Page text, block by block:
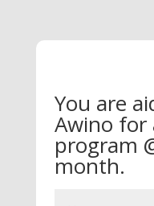
You are
Awino for
program
month.